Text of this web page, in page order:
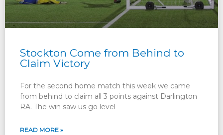
Stockton Come from Behind to
Claim Victory
For the second home match this week we came
from behind to claim all 3 points against Darlington
RA. The win saw us go level
READ MORE »